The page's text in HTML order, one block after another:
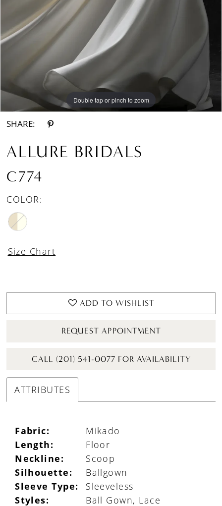
Double tap or pinch to zoom
Double tap or pinch to zoom
Double tap or pinch to zoom
SHARE:
ALLURE BRIDALS
C774
COLOR:
Size Chart
ADD TO WISHLIST
REQUEST APPOINTMENT
CALL (201) 541-0077 FOR AVAILABILITY
ATTRIBUTES
Fabric:
Mikado
Length:
Floor
Neckline:
Scoop
Silhouette:
Ballgown
Sleeve Type:
Sleeveless
Styles:
Ball Gown, Lace